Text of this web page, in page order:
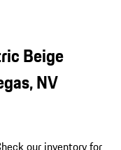
Beige
NV
our inventory for